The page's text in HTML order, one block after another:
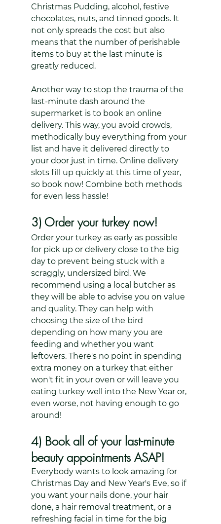
Christmas Pudding, alcohol, festive
chocolates, nuts, and tinned goods. It
not only spreads the cost but also
means that the number of perishable
items to buy at the last minute is
greatly reduced.
Another way to stop the trauma of the
last-minute dash around the
supermarket is to book an online
delivery. This way, you avoid crowds,
methodically buy everything from your
list and have it delivered directly to
your door just in time. Online delivery
slots fill up quickly at this time of year,
so book now! Combine both methods
for even less hassle!
3) Order your turkey now!
Order your turkey as early as possible
for pick up or delivery close to the big
day to prevent being stuck with a
scraggly, undersized bird. We
recommend using a local butcher as
they will be able to advise you on value
and quality. They can help with
choosing the size of the bird
depending on how many you are
feeding and whether you want
leftovers. There's no point in spending
extra money on a turkey that either
won't fit in your oven or will leave you
eating turkey well into the New Year or,
even worse, not having enough to go
around!
4) Book all of your last-minute
beauty appointments ASAP!
Everybody wants to look amazing for
Christmas Day and New Year's Eve, so if
you want your nails done, your hair
done, a hair removal treatment, or a
refreshing facial in time for the big